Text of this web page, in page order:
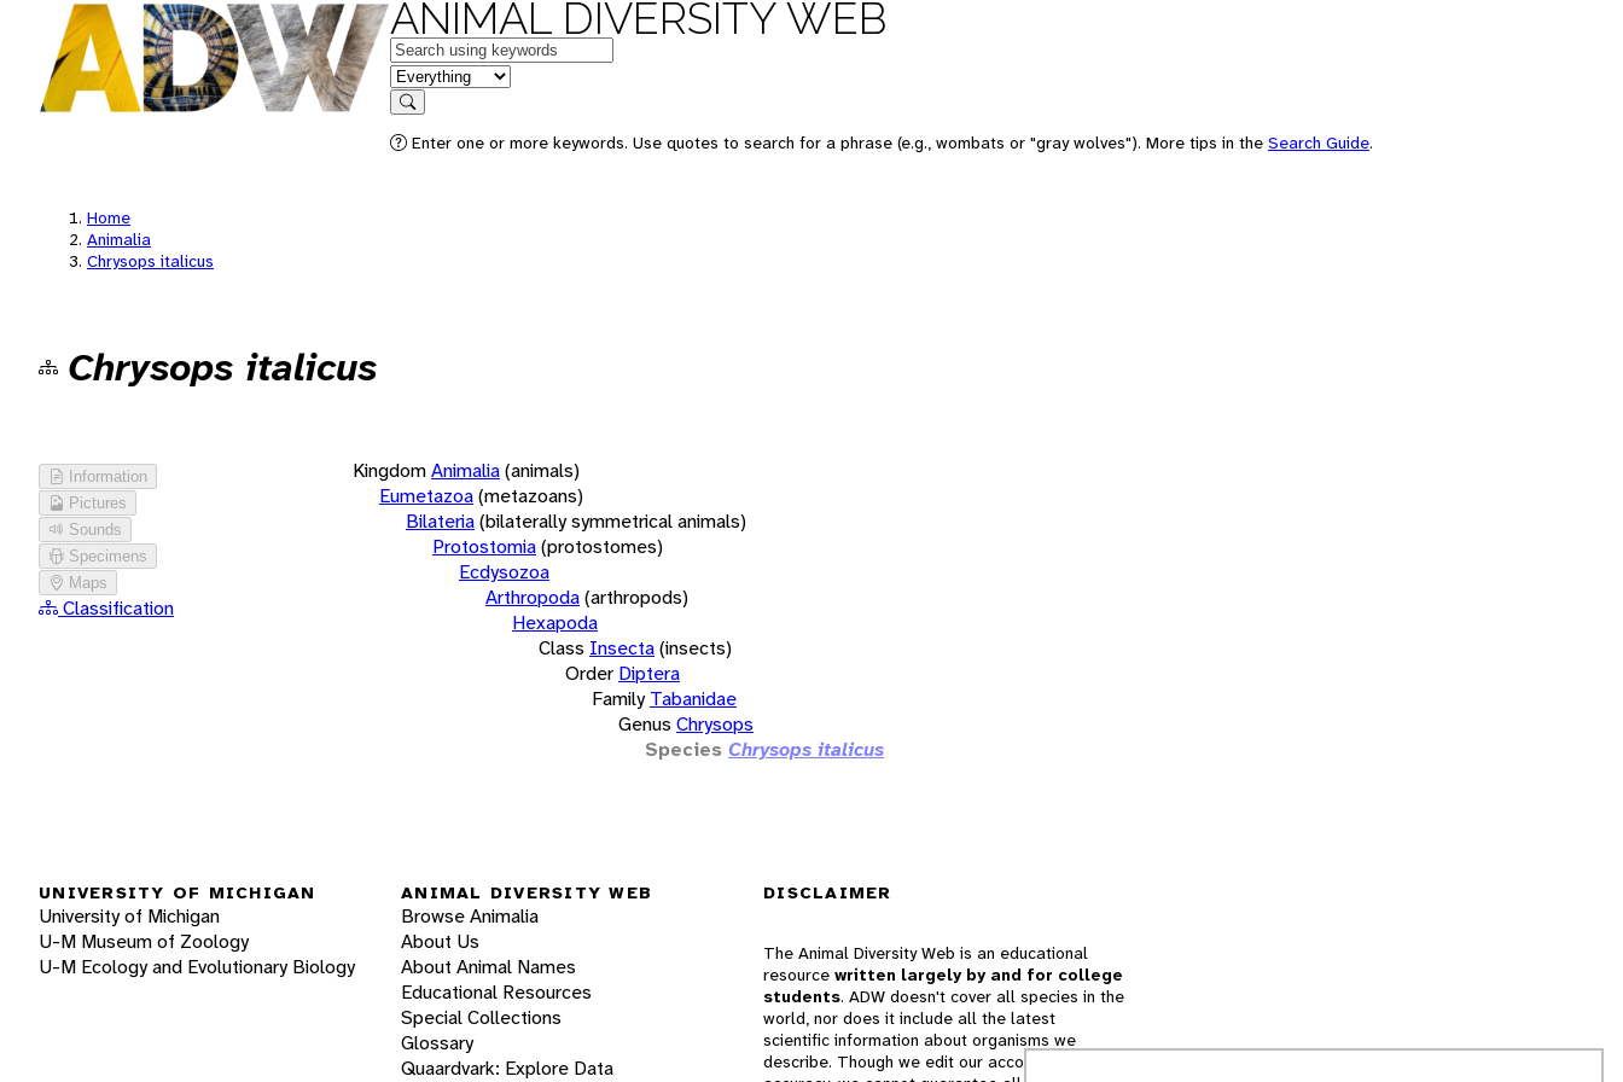
ANIMAL DIVERSITY WEB
Keywords
in feature
Search
Enter one or more keywords. Use quotes to search for a phrase (e.g., wombats or "gray wolves"). More tips in the Search Guide.
Home
Animalia
Chrysops italicus
Chrysops italicus
Information
Pictures
Sounds
Specimens
Maps
Classification
KingdomAnimalia(animals)
Eumetazoa(metazoans)
Bilateria(bilaterally symmetrical animals)
Protostomia(protostomes)
Ecdysozoa
Arthropoda(arthropods)
Hexapoda
Class Insecta(insects)
Order Diptera
Family Tabanidae
Genus Chrysops
Species Chrysops italicus
UNIVERSITY OF MICHIGAN
University of Michigan
U-M Museum of Zoology
U-M Ecology and Evolutionary Biology
ANIMAL DIVERSITY WEB
Browse Animalia
About Us
About Animal Names
Educational Resources
Special Collections
Glossary
Quaardvark: Explore Data
DISCLAIMER
The Animal Diversity Web is an educational
resource written largely by and for college
students. ADW doesn't cover all species in the
world, nor does it include all the latest
scientific information about organisms we
describe. Though we edit our accounts for